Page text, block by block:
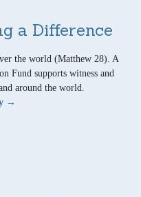
a Difference
the world (Matthew 28). A
Fund supports witness and
around the world.
→